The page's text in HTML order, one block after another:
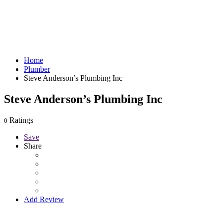
Home
Plumber
Steve Anderson’s Plumbing Inc
Steve Anderson’s Plumbing Inc
0 Ratings
Save
Share
Add Review